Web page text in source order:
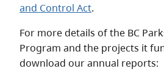
and Control Act.
For more details of the BC
Program and the projects it
download our annual reports: